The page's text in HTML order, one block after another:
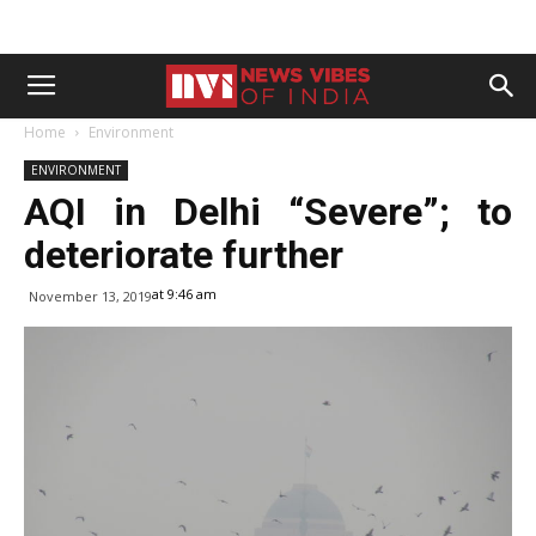
Home Environment
ENVIRONMENT
AQI in Delhi “Severe”; to
deteriorate further
November 13, 2019at 9:46 am